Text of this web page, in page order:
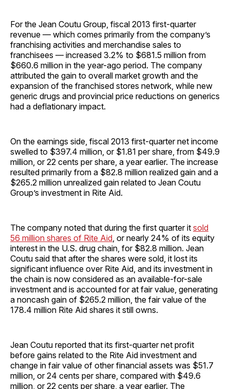
For the Jean Coutu Group, fiscal 2013 first-quarter
revenue — which comes primarily from the company’s
franchising activities and merchandise sales to
franchisees — increased 3.2% to $681.5 million from
$660.6 million in the year-ago period. The company
attributed the gain to overall market growth and the
expansion of the franchised stores network, while new
generic drugs and provincial price reductions on generics
had a deflationary impact.
On the earnings side, fiscal 2013 first-quarter net income
swelled to $397.4 million, or $1.81 per share, from $49.9
million, or 22 cents per share, a year earlier. The increase
resulted primarily from a $82.8 million realized gain and a
$265.2 million unrealized gain related to Jean Coutu
Group’s investment in Rite Aid.
The company noted that during the first quarter it sold
56 million shares of Rite Aid , or nearly 24% of its equity
interest in the U.S. drug chain, for $82.8 million. Jean
Coutu said that after the shares were sold, it lost its
significant influence over Rite Aid, and its investment in
the chain is now considered as an available-for-sale
investment and is accounted for at fair value, generating
a noncash gain of $265.2 million, the fair value of the
178.4 million Rite Aid shares it still owns.
Jean Coutu reported that its first-quarter net profit
before gains related to the Rite Aid investment and
change in fair value of other financial assets was $51.7
million, or 24 cents per share, compared with $49.6
million, or 22 cents per share, a year earlier. The